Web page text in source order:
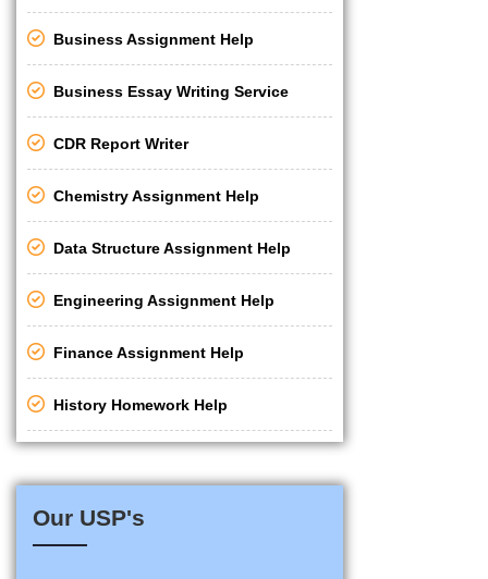
Business Assignment Help
Business Essay Writing Service
CDR Report Writer
Chemistry Assignment Help
Data Structure Assignment Help
Engineering Assignment Help
Finance Assignment Help
History Homework Help
Our USP's